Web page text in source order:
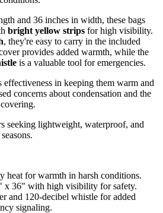
and 36 inches in width, these bags
bright yellow strips for high visibility.
, they're easy to carry in the included
provides added warmth, while the
is a valuable tool for emergencies.
effectiveness in keeping them warm and
concerns about condensation and the
seeking lightweight, waterproof, and
heat for warmth in harsh conditions.
x 36" with high visibility for safety.
and 120-decibel whistle for added
signaling.